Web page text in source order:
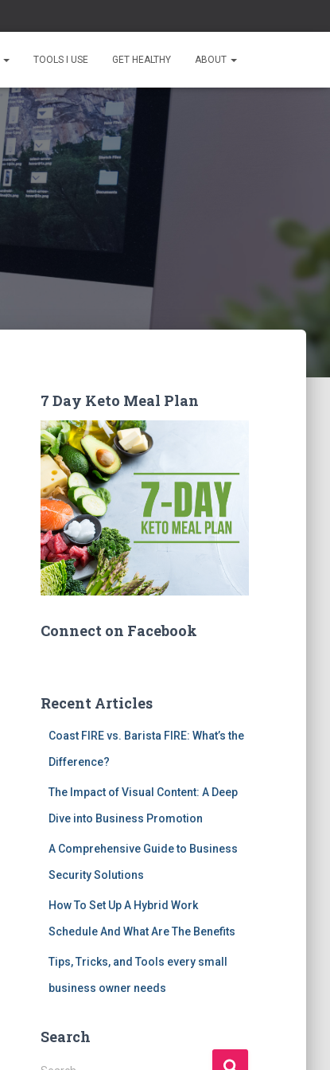
TOOLS I USE GET HEALTHY ABOUT
7 Day Keto Meal Plan
Connect on Facebook
Recent Articles
Coast FIRE vs. Barista FIRE: What’s the
Difference?
The Impact of Visual Content: A Deep
Dive into Business Promotion
A Comprehensive Guide to Business
Security Solutions
How To Set Up A Hybrid Work
Schedule And What Are The Benefits
Tips, Tricks, and Tools every small
business owner needs
Search
S